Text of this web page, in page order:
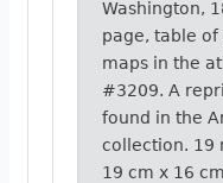
Washington,
page, table
maps in the
#3209. A
found in the
collection. 19
19 cm x 16